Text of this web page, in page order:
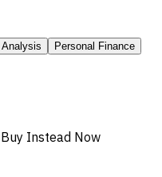
Analysis
Personal Finance
Instead Now